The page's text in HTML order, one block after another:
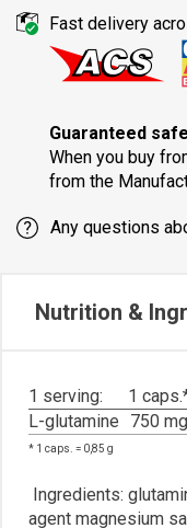
Fast delivery
Guaranteed
When you buy
from the
Any questions
Nutrition &
1 serving:
1
L-glutamine
750 mg
* 1 caps. = 0,85 g
Ingredients:
agent magnesium